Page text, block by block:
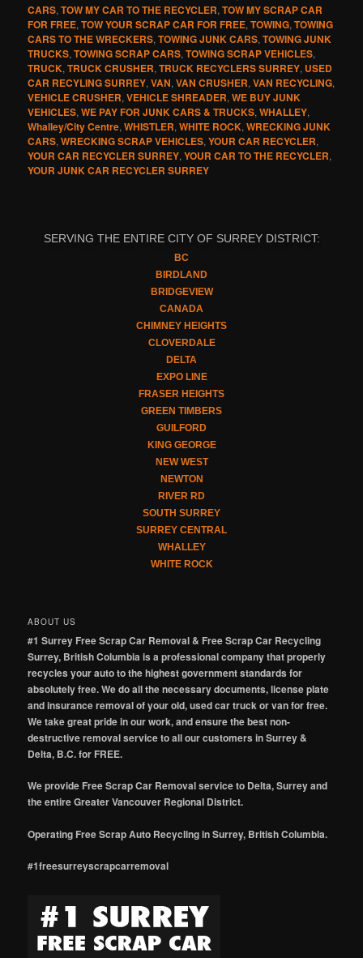
CARS,TOW MY CAR TO THE RECYCLER,TOW MY SCRAP CAR
FOR FREE,TOW YOUR SCRAP CAR FOR FREE,TOWING,TOWING
CARS TO THE WRECKERS,TOWING JUNK CARS,TOWING JUNK
TRUCKS,TOWING SCRAP CARS,TOWING SCRAP VEHICLES,
TRUCK,TRUCK CRUSHER,TRUCK RECYCLERS SURREY, USED
CAR RECYLING SURREY,VAN,VAN CRUSHER,VAN RECYCLING,
VEHICLE CRUSHER,VEHICLE SHREADER,WE BUY JUNK
VEHICLES,WE PAY FOR JUNK CARS & TRUCKS,WHALLEY,
Whalley/City Centre,WHISTLER,WHITE ROCK,WRECKING JUNK
CARS,WRECKING SCRAP VEHICLES,YOUR CAR RECYCLER,
YOUR CAR RECYCLER SURREY,YOUR CAR TO THE RECYCLER,
YOUR JUNK CAR RECYCLER SURREY
SERVING THE ENTIRE CITY OF SURREY DISTRICT:
BC
BIRDLAND
BRIDGEVIEW
CANADA
CHIMNEY HEIGHTS
CLOVERDALE
DELTA
EXPO LINE
FRASER HEIGHTS
GREEN TIMBERS
GUILFORD
KING GEORGE
NEW WEST
NEWTON
RIVER RD
SOUTH SURREY
SURREY CENTRAL
WHALLEY
WHITE ROCK
ABOUT US
#1 Surrey Free Scrap Car Removal & Free Scrap Car Recycling
Surrey, British Columbia is a professional company that properly
recycles your auto to the highest government standards for
absolutely free. We do all the necessary documents, license plate
and insurance removal of your old, used car truck or van for free.
We take great pride in our work, and ensure the best non-
destructive removal service to all our customers in Surrey &
Delta, B.C. for FREE.
We provide Free Scrap Car Removal service to Delta, Surrey and
the entire Greater Vancouver Regional District.
Operating Free Scrap Auto Recycling in Surrey, British Columbia.
#1freesurreyscrapcarremoval